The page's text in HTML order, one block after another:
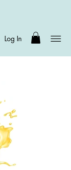
Log In